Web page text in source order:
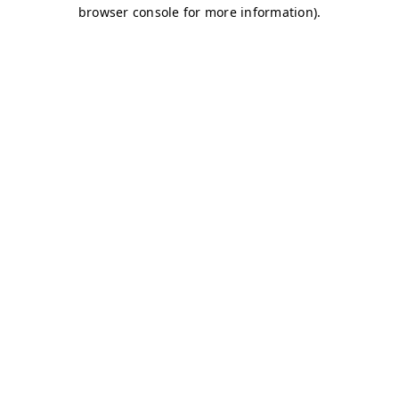
browser console for more information).